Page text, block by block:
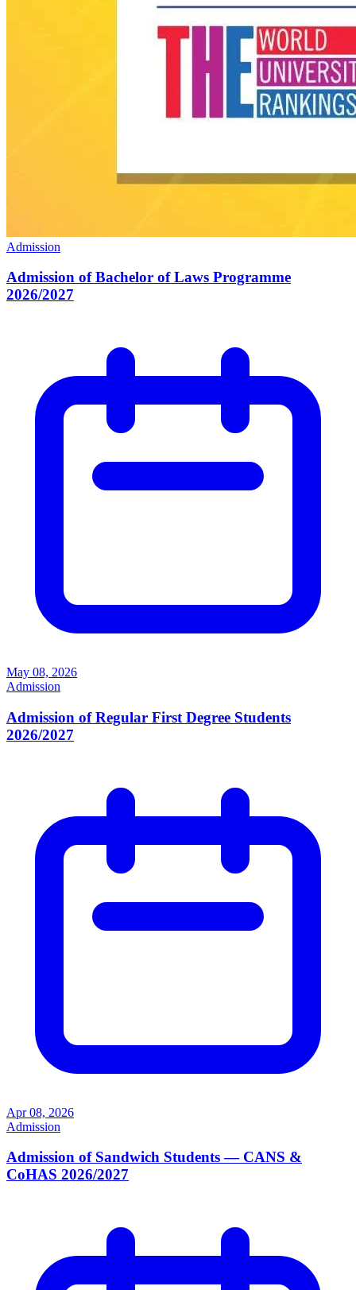
Admission
Admission of Bachelor of Laws Programme
2026/2027
May 08, 2026
Admission
Admission of Regular First Degree Students
2026/2027
Apr 08, 2026
Admission
Admission of Sandwich Students — CANS &
CoHAS 2026/2027